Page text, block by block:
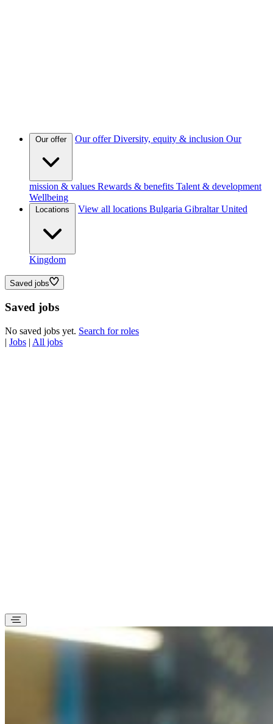
Our offer Our offer Diversity, equity & inclusion Our
mission & values Rewards & benefits Talent & development
Wellbeing
Locations View all locations Bulgaria Gibraltar United
Kingdom
Saved jobs
Saved jobs
No saved jobs yet. Search for roles
| Jobs | All jobs